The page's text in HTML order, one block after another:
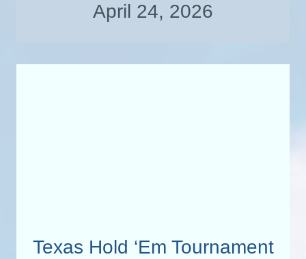
April 24, 2026
Texas Hold ‘Em Tournament